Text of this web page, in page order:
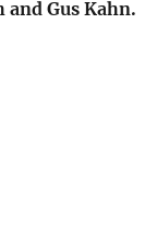
Gus Kahn.